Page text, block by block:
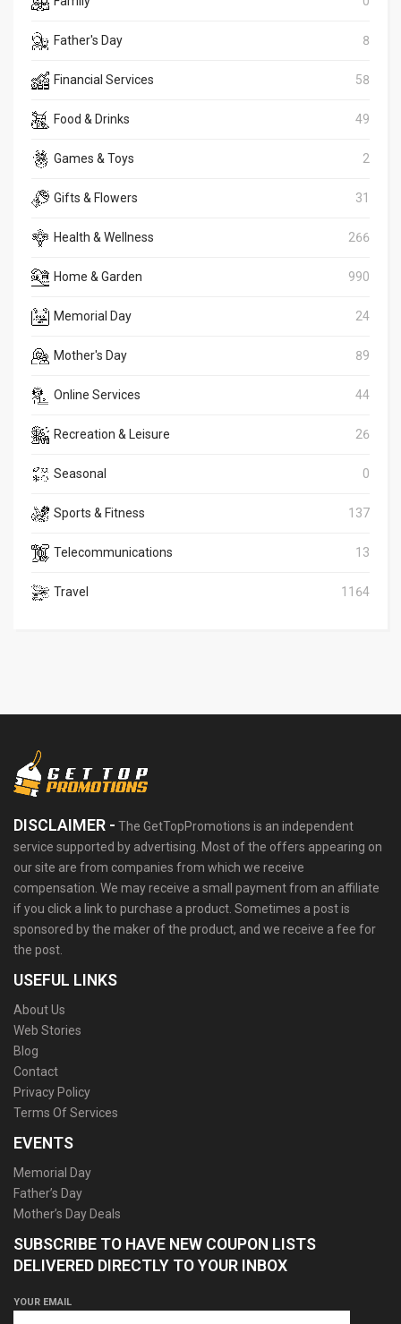
Father's Day 8
Financial Services 58
Food & Drinks 49
Games & Toys 2
Gifts & Flowers 31
Health & Wellness 266
Home & Garden 990
Memorial Day 24
Mother's Day 89
Online Services 44
Recreation & Leisure 26
Seasonal 0
Sports & Fitness 137
Telecommunications 13
Travel 1164
DISCLAIMER - The GetTopPromotions is an independent
service supported by advertising. Most of the offers appearing on
our site are from companies from which we receive
compensation. We may receive a small payment from an affiliate
if you click a link to purchase a product. Sometimes a post is
sponsored by the maker of the product, and we receive a fee for
the post.
USEFUL LINKS
About Us
Web Stories
Blog
Contact
Privacy Policy
Terms Of Services
EVENTS
Memorial Day
Father’s Day
Mother’s Day Deals
SUBSCRIBE TO HAVE NEW COUPON LISTS
DELIVERED DIRECTLY TO YOUR INBOX
YOUR EMAIL